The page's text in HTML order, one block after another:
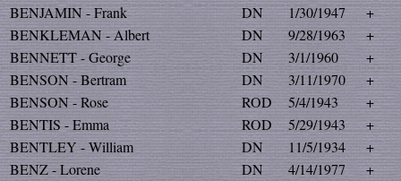
BENJAMIN - Frank
DN 1/30/1947
+
BENKLEMAN - Albert
DN 9/28/1963
+
BENNETT - George
DN 3/1/1960
+
BENSON - Bertram
DN 3/11/1970
+
BENSON - Rose
ROD 5/4/1943
+
BENTIS - Emma
ROD 5/29/1943
+
BENTLEY - William
DN 11/5/1934
+
BENZ - Lorene
DN 4/14/1977
+